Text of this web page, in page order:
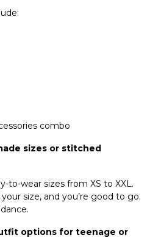
combo
sizes or stitched
to-wear sizes from XS to XXL.
size, and you’re good to go.
options for teenage or